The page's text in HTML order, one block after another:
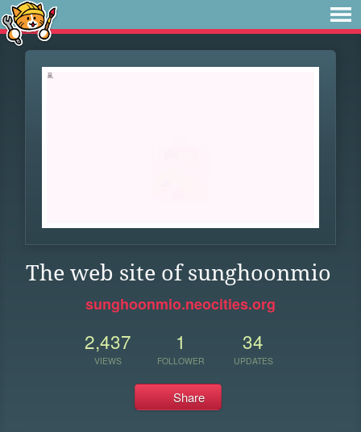
The web site of sunghoonmio
sunghoonmio.neocities.org
2,437
VIEWS
1
FOLLOWER
34
UPDATES
Share